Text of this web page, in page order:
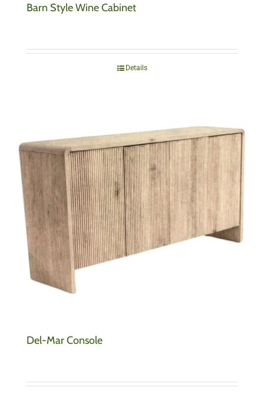
Barn Style Wine Cabinet
Details
Del-Mar Console